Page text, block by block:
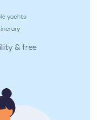
yachts
& free